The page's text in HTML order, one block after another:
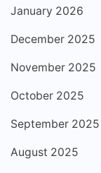
January 2026
December 2025
November 2025
October 2025
September 2025
August 2025